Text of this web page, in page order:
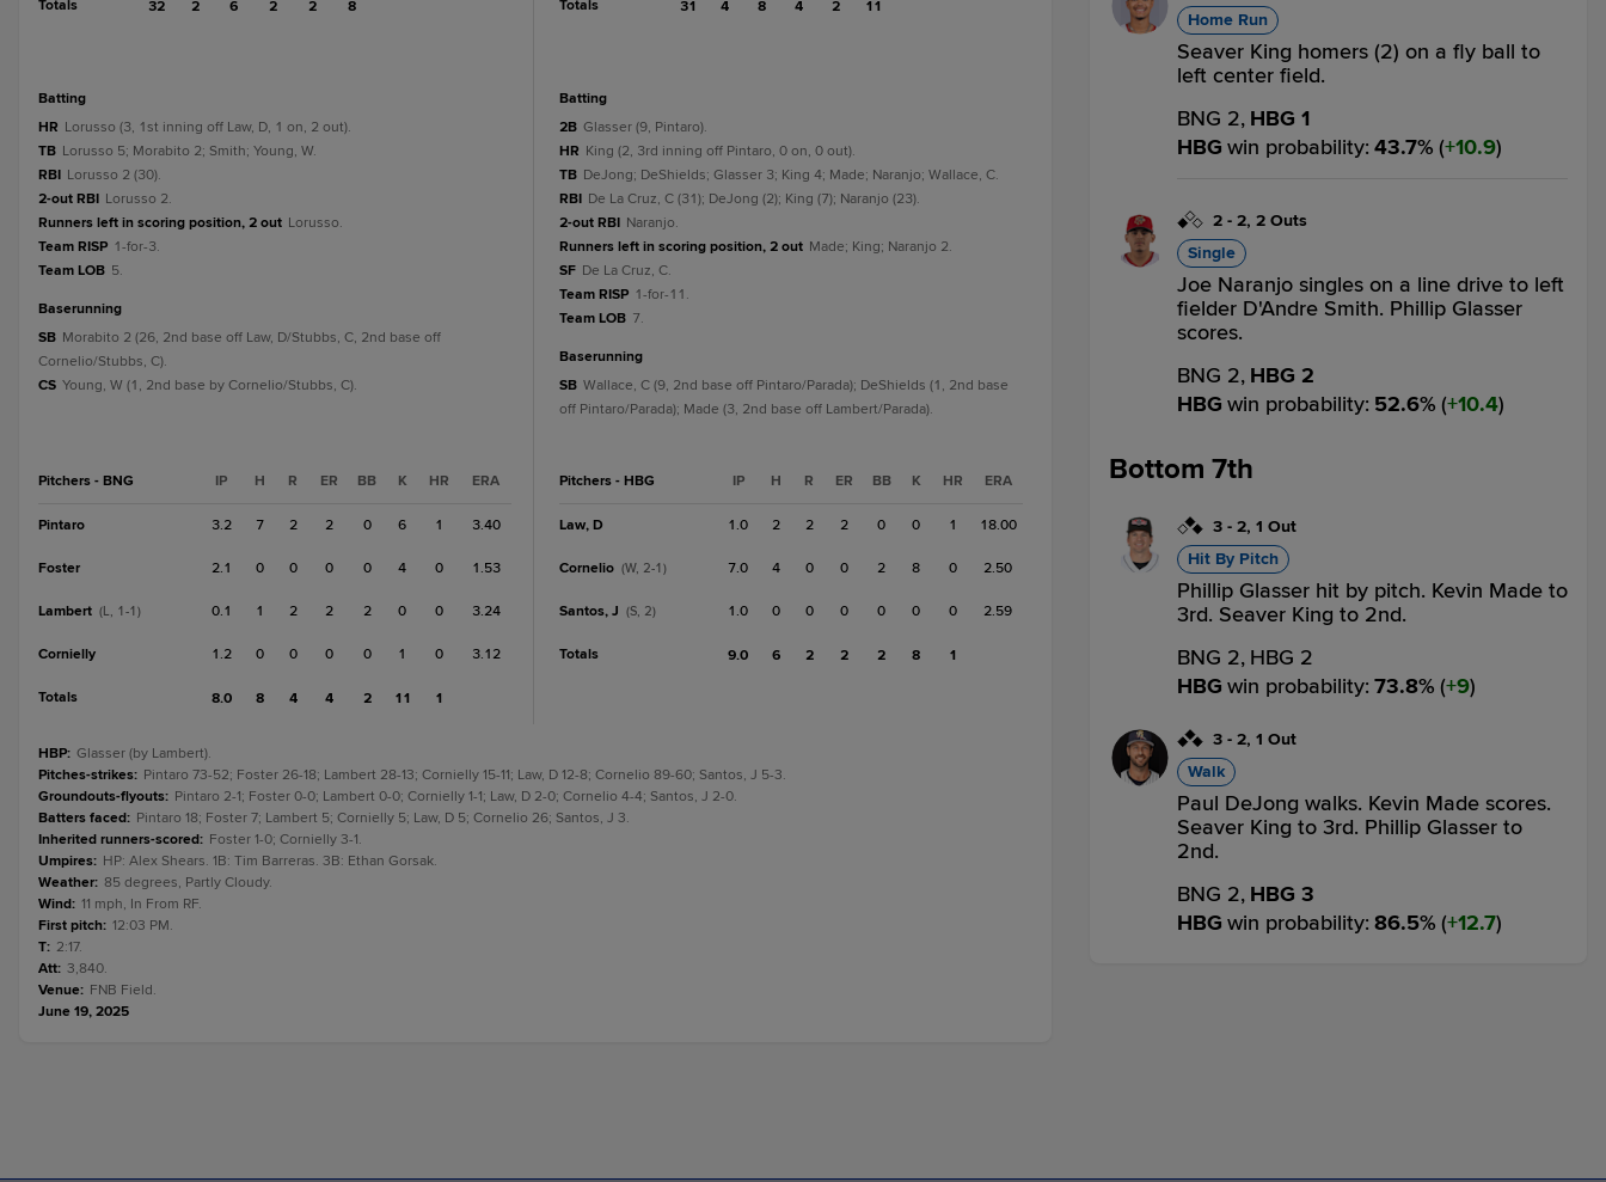
Totals 32 2 6 2 2 8
batting
HR Lorusso (3, 1st inning off Law, D, 1 on, 2 out).
TB Lorusso 5; Morabito 2; Smith; Young, W.
RBI Lorusso 2 (30).
2-out RBI Lorusso 2.
Runners left in scoring position, 2 out Lorusso.
Team RISP 1-for-3.
Team LOB 5.
baserunning
SB Morabito 2 (26, 2nd base off Law, D/Stubbs, C, 2nd base off
Cornelio/Stubbs, C).
CS Young, W (1, 2nd base by Cornelio/Stubbs, C).
Pitchers - BNG IP H R ER BB K HR ERA
Pintaro 3.2 7 2 2 0 6 1 3.40
Foster 2.1 0 0 0 0 4 0 1.53
Lambert (L, 1-1) 0.1 1 2 2 2 0 0 3.24
Cornielly 1.2 0 0 0 0 1 0 3.12
Totals 8.0 8 4 4 2 11 1
Totals 31 4 8 4 2 11
batting
2B Glasser (9, Pintaro).
HR King (2, 3rd inning off Pintaro, 0 on, 0 out).
TB DeJong; DeShields; Glasser 3; King 4; Made; Naranjo; Wallace, C.
RBI De La Cruz, C (31); DeJong (2); King (7); Naranjo (23).
2-out RBI Naranjo.
Runners left in scoring position, 2 out Made; King; Naranjo 2.
SF De La Cruz, C.
Team RISP 1-for-11.
Team LOB 7.
baserunning
SB Wallace, C (9, 2nd base off Pintaro/Parada); DeShields (1, 2nd base
off Pintaro/Parada); Made (3, 2nd base off Lambert/Parada).
Pitchers - HBG IP H R ER BB K HR ERA
Law, D 1.0 2 2 2 0 0 1 18.00
Cornelio (W, 2-1) 7.0 4 0 0 2 8 0 2.50
Santos, J (S, 2) 1.0 0 0 0 0 0 0 2.59
Totals 9.0 6 2 2 2 8 1
HBP: Glasser (by Lambert).
Pitches-strikes: Pintaro 73-52; Foster 26-18; Lambert 28-13; Cornielly 15-11; Law, D 12-8; Cornelio 89-60; Santos, J 5-3.
Groundouts-flyouts: Pintaro 2-1; Foster 0-0; Lambert 0-0; Cornielly 1-1; Law, D 2-0; Cornelio 4-4; Santos, J 2-0.
Batters faced: Pintaro 18; Foster 7; Lambert 5; Cornielly 5; Law, D 5; Cornelio 26; Santos, J 3.
Inherited runners-scored: Foster 1-0; Cornielly 3-1.
Umpires: HP: Alex Shears. 1B: Tim Barreras. 3B: Ethan Gorsak.
Weather: 85 degrees, Partly Cloudy.
Wind: 11 mph, In From RF.
First pitch: 12:03 PM.
T: 2:17.
Att: 3,840.
Venue: FNB Field.
June 19, 2025
Home Run
Seaver King homers (2) on a fly ball to
left center field.
BNG 2, HBG 1
HBG win probability: 43.7% ( 10.9)
2 - 2, 2 Outs
Single
Joe Naranjo singles on a line drive to left
fielder D'Andre Smith. Phillip Glasser
scores.
BNG 2, HBG 2
HBG win probability: 52.6% ( 10.4)
Bottom 7th
3 - 2, 1 Out
Hit By Pitch
Phillip Glasser hit by pitch. Kevin Made to
3rd. Seaver King to 2nd.
BNG 2, HBG 2
HBG win probability: 73.8% ( 9)
3 - 2, 1 Out
Walk
Paul DeJong walks. Kevin Made scores.
Seaver King to 3rd. Phillip Glasser to
2nd.
BNG 2, HBG 3
HBG win probability: 86.5% ( 12.7)